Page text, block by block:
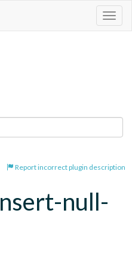
Report incorrect plugin description
null-